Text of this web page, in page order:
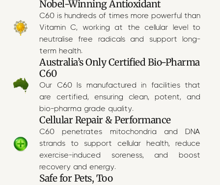
Nobel-Winning Antioxidant
C60 is hundreds of times more powerful than
Vitamin C, working at the cellular level to
neutralise free radicals and support long-
term health.
Australia’s Only Certified Bio-Pharma
C60
Our C60 Is manufactured in facilities that
are certified, ensuring clean, potent, and
bio-pharma grade quality.
Cellular Repair & Performance
C60 penetrates mitochondria and DNA
strands to support cellular health, reduce
exercise-induced soreness, and boost
recovery and energy.
Safe for Pets, Too